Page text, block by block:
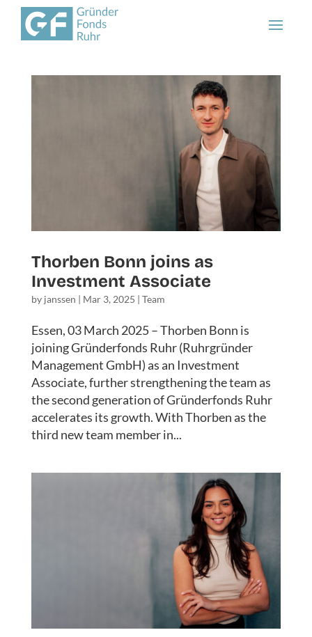
Thorben Bonn joins as
Investment Associate
by janssen | Mar 3, 2025 | Team
Essen, 03 March 2025 – Thorben Bonn is
joining Gründerfonds Ruhr (Ruhrgründer
Management GmbH) as an Investment
Associate, further strengthening the team as
the second generation of Gründerfonds Ruhr
accelerates its growth. With Thorben as the
third new team member in...